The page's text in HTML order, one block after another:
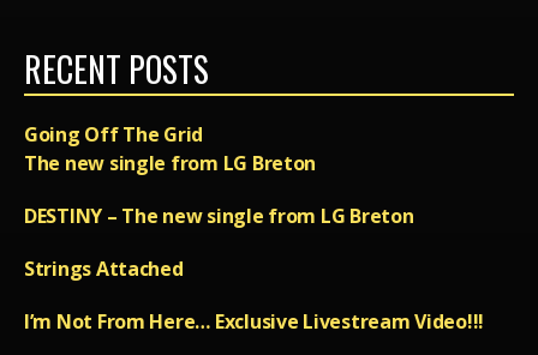
RECENT POSTS
Going Off The Grid
The new single from LG Breton
DESTINY – The new single from LG Breton
Strings Attached
I’m Not From Here… Exclusive Livestream Video!!!